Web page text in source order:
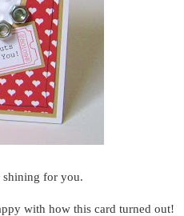
shining for you.
with how this card turned out!